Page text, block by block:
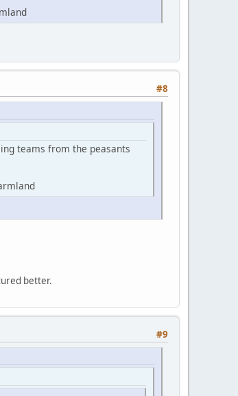
#8
teams from the peasants
better.
#9